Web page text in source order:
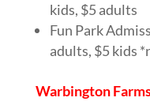
kids, $5 adults
Fun Park
adults, $5 kids
Warbington